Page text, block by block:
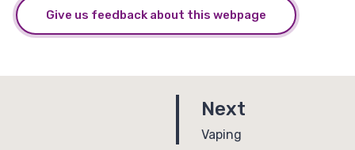
Give us feedback about this webpage
Next
:Vaping